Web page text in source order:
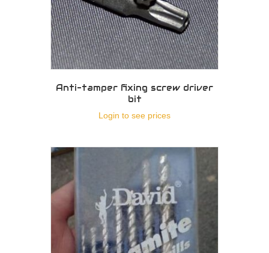
Anti-tamper fixing screw driver
bit
Login to see prices